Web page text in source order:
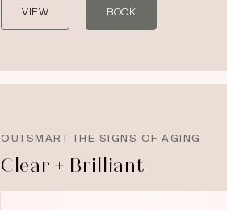
VIEW BOOK
OUTSMART THE SIGNS OF AGING
Clear + Brilliant